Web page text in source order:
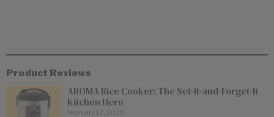
Product Reviews
AROMA Rice Cooker: The Set-It-and-Forget-It
Kitchen Hero
February 12, 2026